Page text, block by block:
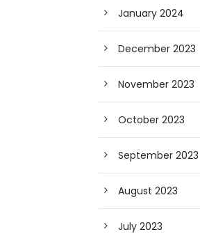
January 2024
December 2023
November 2023
October 2023
September 2023
August 2023
July 2023